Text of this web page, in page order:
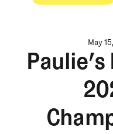
Eggstracurriculars
May